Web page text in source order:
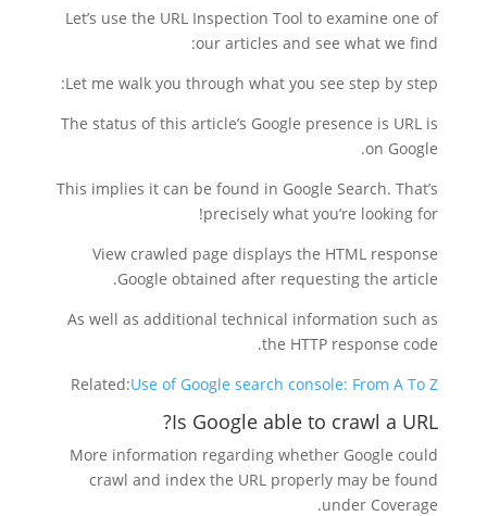
Let’s use the URL Inspection Tool to examine one of
our articles and see what we find:
Let me walk you through what you see step by step:
The status of this article’s Google presence is URL is
on Google.
This implies it can be found in Google Search. That’s
precisely what you’re looking for!
View crawled page displays the HTML response
Google obtained after requesting the article.
As well as additional technical information such as
the HTTP response code.
Related:Use of Google search console: From A To Z
Is Google able to crawl a URL?
More information regarding whether Google could
crawl and index the URL properly may be found
under Coverage.